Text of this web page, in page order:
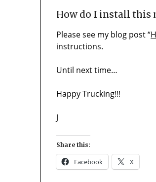
How do I install this
Please see my blog post “
instructions.
Until next time…
Happy Trucking!!!
J
Share this:
Facebook X